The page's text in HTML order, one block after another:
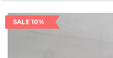
SALE 10%